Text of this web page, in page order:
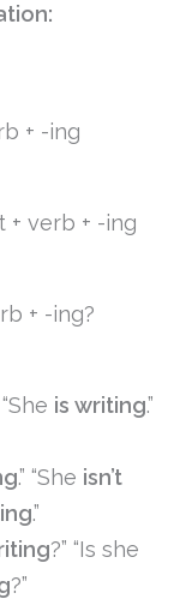
+ -ing
verb + -ing
+ -ing?
“She is writing.”
.” “She isn’t
.”
?” “Is she
?”